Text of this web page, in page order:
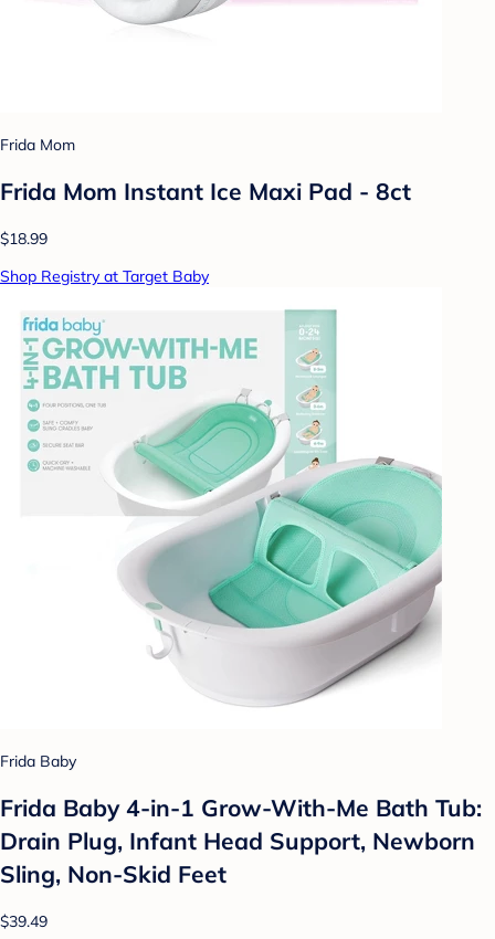
Frida Mom
Frida Mom Instant Ice Maxi Pad - 8ct
$18.99
Shop Registry at Target Baby
Frida Baby
Frida Baby 4-in-1 Grow-With-Me Bath Tub:
Drain Plug, Infant Head Support, Newborn
Sling, Non-Skid Feet
$39.49